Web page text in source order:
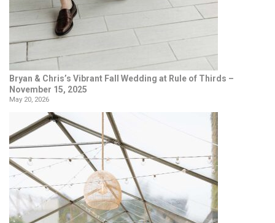
Bryan & Chris’s Vibrant Fall Wedding at Rule of Thirds –
November 15, 2025
May 20, 2026